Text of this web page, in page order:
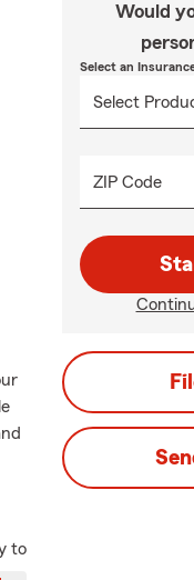
to
Would
Select an
ZIP Code